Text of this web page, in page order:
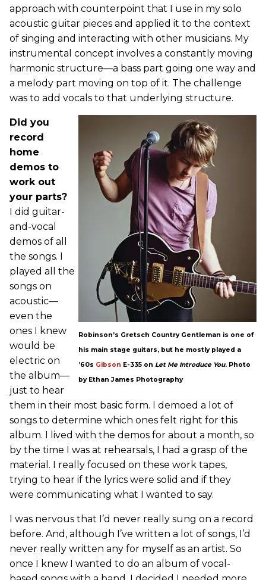
approach with counterpoint that I use in my solo
acoustic guitar pieces and applied it to the context
of singing and interacting with other musicians. My
instrumental concept involves a constantly moving
harmonic structure—a bass part going one way and
a melody part moving on top of it. The challenge
was to add vocals to that underlying structure.
Robinson’s Gretsch Country Gentleman is one of
his main stage guitars, but he mostly played a
’60s Gibson E-335 on Let Me Introduce You. Photo
by Ethan James Photography
Did you
record
home
demos to
work out
your parts?
I did guitar-
and-vocal
demos of all
the songs. I
played all the
songs on
acoustic—
even the
ones I knew
would be
electric on
the album—
just to hear
them in their most basic form. I demoed a lot of
songs to determine which ones felt right for this
album. I lived with the demos for about a month, so
by the time I was at rehearsals, I had a grasp of the
material. I really focused on these work tapes,
trying to hear if the lyrics were solid and if they
were communicating what I wanted to say.
I was nervous that I’d never really sung on a record
before. And, although I’ve written a lot of songs, I’d
never really written any for myself as an artist. So
once I knew I wanted to do an album of vocal-